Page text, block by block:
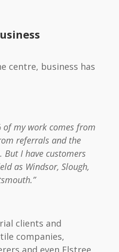
centre, business has
of my work comes from
referrals and the
But I have customers
as Windsor, Slough,
clients and
companies,
and even Elstree